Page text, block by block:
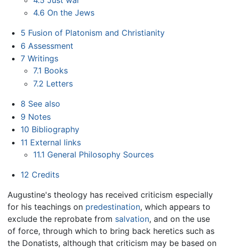
4.6 On the Jews
5 Fusion of Platonism and Christianity
6 Assessment
7 Writings
7.1 Books
7.2 Letters
8 See also
9 Notes
10 Bibliography
11 External links
11.1 General Philosophy Sources
12 Credits
Augustine's theology has received criticism especially
for his teachings on predestination, which appears to
exclude the reprobate from salvation, and on the use
of force, through which to bring back heretics such as
the Donatists, although that criticism may be based on